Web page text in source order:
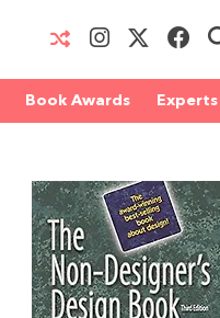
Book Awards Experts